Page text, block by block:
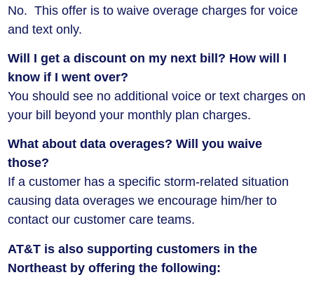
No. This offer is to waive overage charges for voice
and text only.
Will I get a discount on my next bill? How will I
know if I went over?
You should see no additional voice or text charges on
your bill beyond your monthly plan charges.
What about data overages? Will you waive
those?
If a customer has a specific storm-related situation
causing data overages we encourage him/her to
contact our customer care teams.
AT&T is also supporting customers in the
Northeast by offering the following: